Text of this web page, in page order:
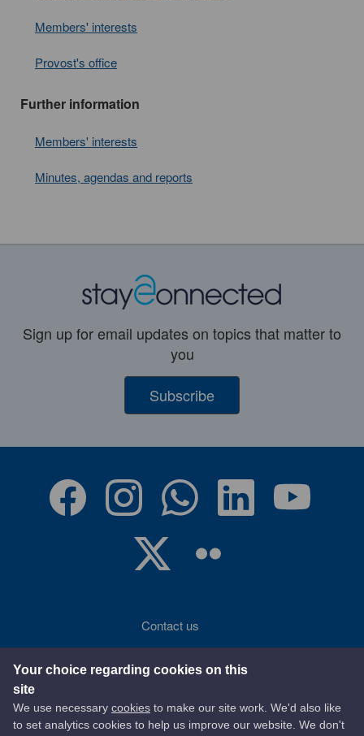
Your choice regarding cookies on this
site
We use necessary cookies to make our site work. We'd also like
to set analytics cookies to help us improve our website. We don't
Members' interests
Provost's office
Further information
Members' interests
Minutes, agendas and reports
Sign up for email updates on topics that matter to
you
Subscribe
Contact us
Accessibility
Privacy statement